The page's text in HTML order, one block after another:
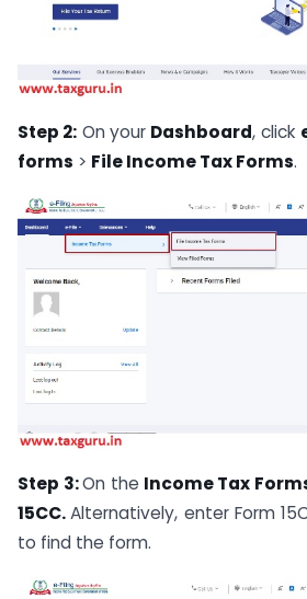
Step 2: On your Dashboard, click
forms > File Income Tax Forms.
Step 3:On the Income Tax
15CC.Alternatively, enter Form
to find the form.